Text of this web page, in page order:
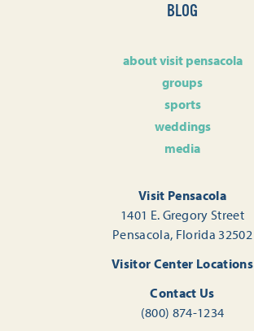
BLOG
about visit pensacola
groups
sports
weddings
media
Visit Pensacola
1401 E. Gregory Street
Pensacola, Florida 32502
Visitor Center Locations
Contact Us
(800) 874-1234